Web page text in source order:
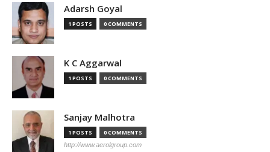
Adarsh Goyal
1 POSTS 0 COMMENTS
K C Aggarwal
1 POSTS 0 COMMENTS
Sanjay Malhotra
1 POSTS 0 COMMENTS
http://www.aerolgroup.com